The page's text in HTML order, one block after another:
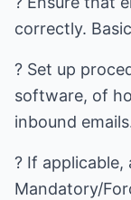
correctly.
? Set up
software, of
inbound
? If applicable,
Mandatory/